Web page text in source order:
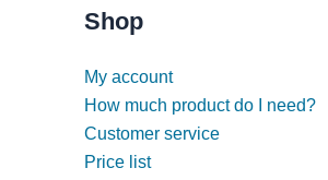
Shop
My account
How much product do I need?
Customer service
Price list